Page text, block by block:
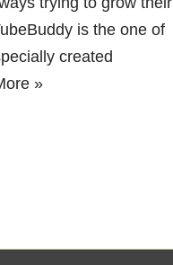
is the one of
created
»